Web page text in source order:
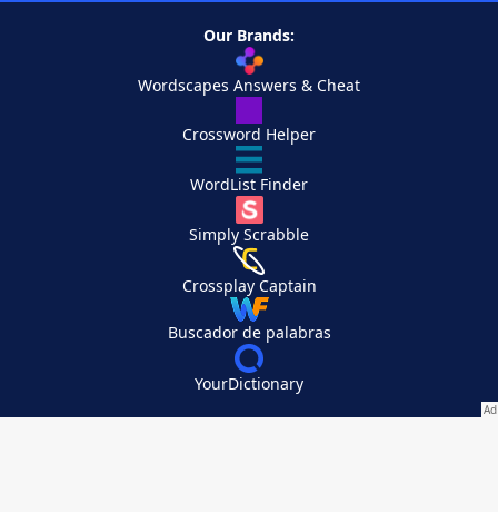
Our Brands:
Wordscapes Answers & Cheat
Crossword Helper
WordList Finder
Simply Scrabble
Crossplay Captain
Buscador de palabras
YourDictionary